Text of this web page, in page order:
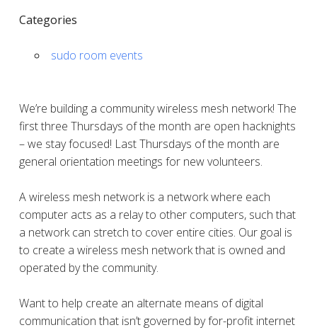
Categories
sudo room events
We’re building a community wireless mesh network! The
first three Thursdays of the month are open hacknights
– we stay focused! Last Thursdays of the month are
general orientation meetings for new volunteers.
A wireless mesh network is a network where each
computer acts as a relay to other computers, such that
a network can stretch to cover entire cities. Our goal is
to create a wireless mesh network that is owned and
operated by the community.
Want to help create an alternate means of digital
communication that isn’t governed by for-profit internet